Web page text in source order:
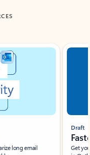
long email
Draft
Get